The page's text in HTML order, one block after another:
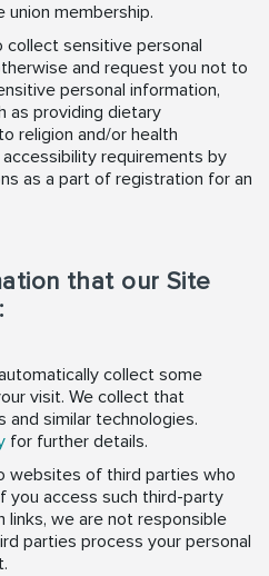
union membership.
sensitive personal
and request you not to
personal information,
as providing dietary
religion and/or health
requirements by
as a part of registration for an
that our Site
collect some
visit. We collect that
and similar technologies.
for further details.
websites of third parties who
you access such third-party
links, we are not responsible
parties process your personal